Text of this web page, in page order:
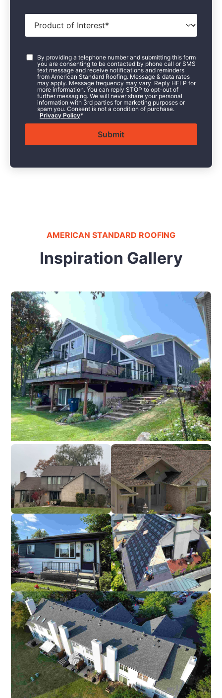
Product
Interest
Consent*
By providing a telephone number and submitting this form
you are consenting to be contacted by phone call or SMS
text message and receive notifications and reminders
from American Standard Roofing. Message & data rates
may apply. Message frequency may vary. Reply HELP for
more information. You can reply STOP to opt-out of
further messaging. We will never share your personal
information with 3rd parties for marketing purposes or
spam you. Consent is not a condition of purchase.
Privacy Policy*
AMERICAN STANDARD ROOFING
Inspiration Gallery